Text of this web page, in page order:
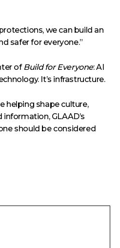
we can build an
safer for everyone.”
ofBuild for Everyone: AI
It’s infrastructure.
helping shape culture,
GLAAD’s
should be considered